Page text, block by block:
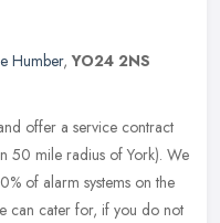
Humber,YO24 2NS
offer a service contract
50 mile radius of York). We
of alarm systems on the
can cater for, if you do not